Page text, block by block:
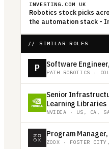
INVESTING.COM UK
Robotics stock picks
the automation stack -
// SIMILAR ROLES
P Software
PATH ROBOTICS ·
Senior
Learning Libraries
NVIDIA · US, CA,
Program
ZOOX · FOSTER